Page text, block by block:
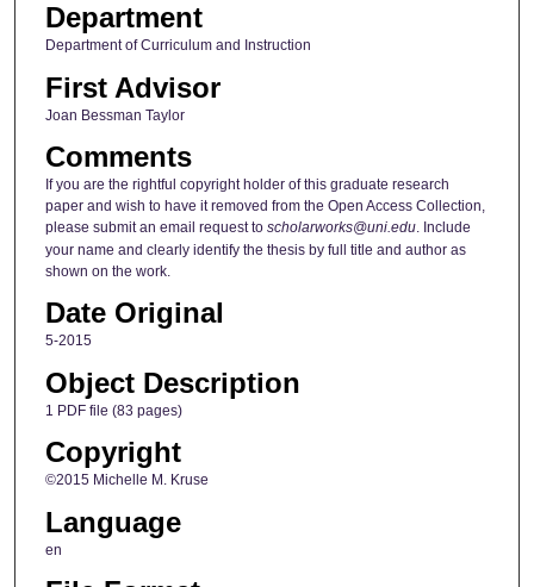
Department
Department of Curriculum and Instruction
First Advisor
Joan Bessman Taylor
Comments
If you are the rightful copyright holder of this graduate research
paper and wish to have it removed from the Open Access Collection,
please submit an email request to scholarworks@uni.edu. Include
your name and clearly identify the thesis by full title and author as
shown on the work.
Date Original
5-2015
Object Description
1 PDF file (83 pages)
Copyright
©2015 Michelle M. Kruse
Language
en